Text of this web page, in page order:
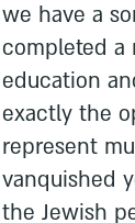
we have a
completed a
education
exactly the
represent
vanquished
the Jewish